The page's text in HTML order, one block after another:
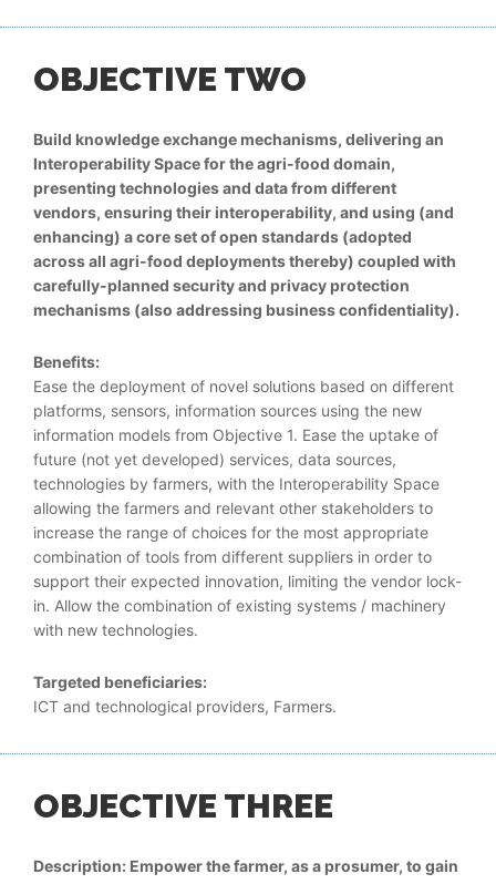
OBJECTIVE TWO
Build knowledge exchange mechanisms, delivering an
Interoperability Space for the agri-food domain,
presenting technologies and data from different
vendors, ensuring their interoperability, and using (and
enhancing) a core set of open standards (adopted
across all agri-food deployments thereby) coupled with
carefully-planned security and privacy protection
mechanisms (also addressing business confidentiality).
Benefits:
Ease the deployment of novel solutions based on different
platforms, sensors, information sources using the new
information models from Objective 1. Ease the uptake of
future (not yet developed) services, data sources,
technologies by farmers, with the Interoperability Space
allowing the farmers and relevant other stakeholders to
increase the range of choices for the most appropriate
combination of tools from different suppliers in order to
support their expected innovation, limiting the vendor lock-
in. Allow the combination of existing systems / machinery
with new technologies.
Targeted beneficiaries:
ICT and technological providers, Farmers.
OBJECTIVE THREE
Description: Empower the farmer, as a prosumer, to gain